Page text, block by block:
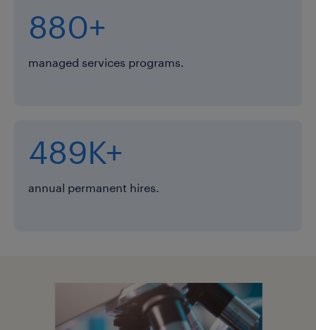
880+
managed services programs.
489K+
annual permanent hires.